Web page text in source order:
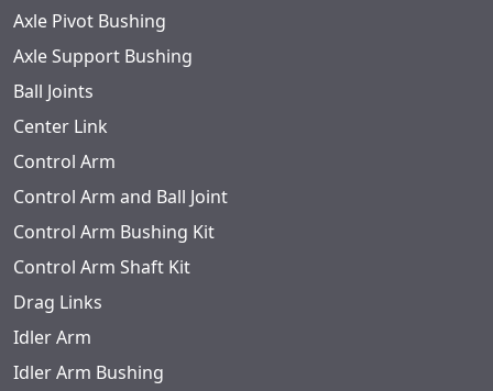
Axle Pivot Bushing
Axle Support Bushing
Ball Joints
Center Link
Control Arm
Control Arm and Ball Joint
Control Arm Bushing Kit
Control Arm Shaft Kit
Drag Links
Idler Arm
Idler Arm Bushing